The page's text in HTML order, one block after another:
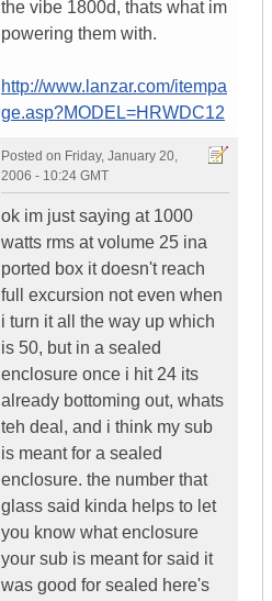
the vibe 1800d, thats what im
powering them with.
http://www.lanzar.com/itempa
ge.asp?MODEL=HRWDC12
Posted on Friday, January 20,
2006 - 10:24 GMT
ok im just saying at 1000
watts rms at volume 25 ina
ported box it doesn't reach
full excursion not even when
i turn it all the way up which
is 50, but in a sealed
enclosure once i hit 24 its
already bottoming out, whats
teh deal, and i think my sub
is meant for a sealed
enclosure. the number that
glass said kinda helps to let
you know what enclosure
your sub is meant for said it
was good for sealed here's